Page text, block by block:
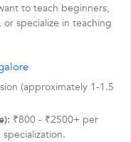
to teach beginners,
specialize in teaching
(approximately 1-1.5
₹800 - ₹2500+ per